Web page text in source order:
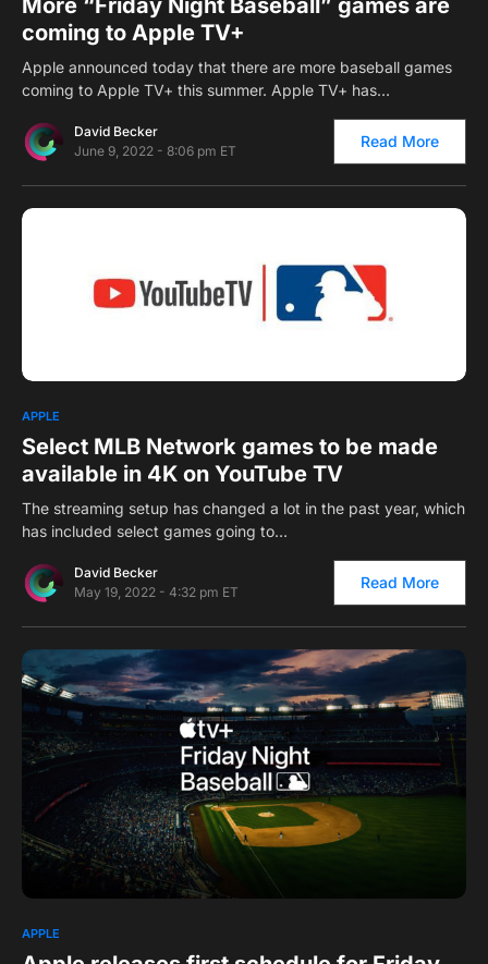
coming to Apple TV+
Apple announced today that there are more baseball games
coming to Apple TV+ this summer. Apple TV+ has…
David Becker
June 9, 2022 - 8:06 pm ET
Read More
APPLE
Select MLB Network games to be made
available in 4K on YouTube TV
The streaming setup has changed a lot in the past year, which
has included select games going to…
David Becker
May 19, 2022 - 4:32 pm ET
Read More
APPLE